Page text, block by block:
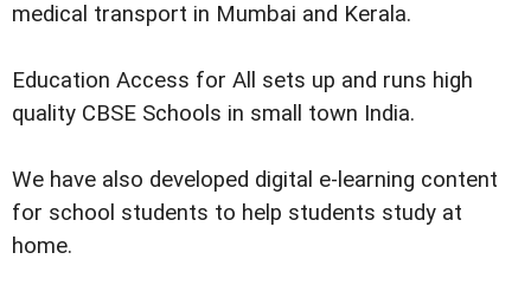
medical transport in Mumbai and Kerala.
Education Access for All sets up and runs high
quality CBSE Schools in small town India.
We have also developed digital e-learning content
for school students to help students study at
home.